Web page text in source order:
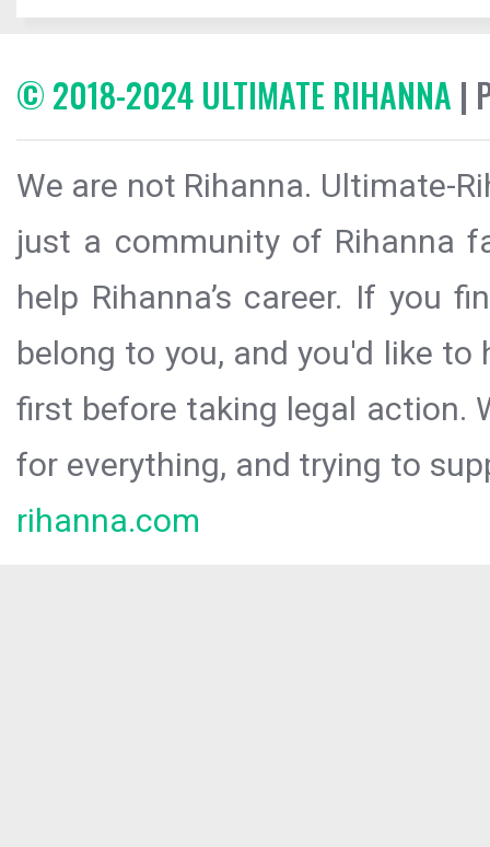
© 2018-2024 ULTIMATE RIHANNA |
We are not Rihanna. Ultimate-
just a community of Rihanna
help Rihanna’s career. If you
belong to you, and you'd like
first before taking legal action.
for everything, and trying to
rihanna.com